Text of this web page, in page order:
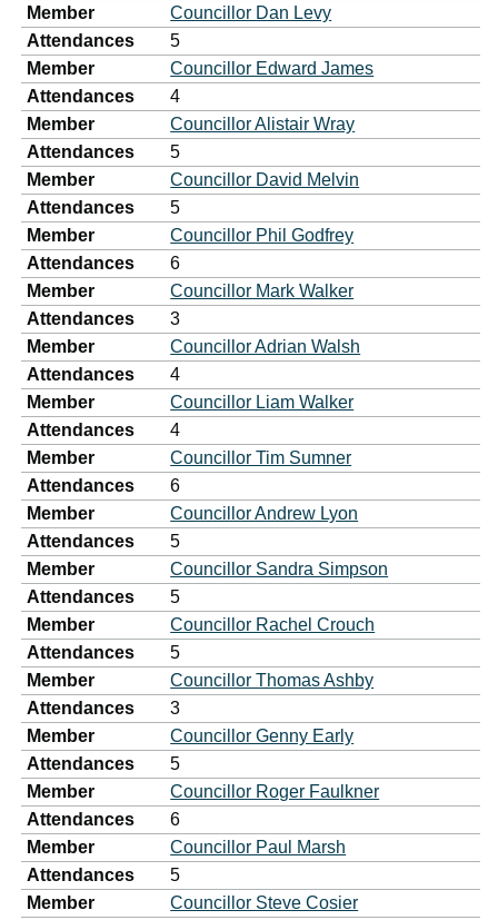
Member
Councillor Dan Levy
Attendances
5
Member
Councillor Edward James
Attendances
4
Member
Councillor Alistair Wray
Attendances
5
Member
Councillor David Melvin
Attendances
5
Member
Councillor Phil Godfrey
Attendances
6
Member
Councillor Mark Walker
Attendances
3
Member
Councillor Adrian Walsh
Attendances
4
Member
Councillor Liam Walker
Attendances
4
Member
Councillor Tim Sumner
Attendances
6
Member
Councillor Andrew Lyon
Attendances
5
Member
Councillor Sandra Simpson
Attendances
5
Member
Councillor Rachel Crouch
Attendances
5
Member
Councillor Thomas Ashby
Attendances
3
Member
Councillor Genny Early
Attendances
5
Member
Councillor Roger Faulkner
Attendances
6
Member
Councillor Paul Marsh
Attendances
5
Member
Councillor Steve Cosier